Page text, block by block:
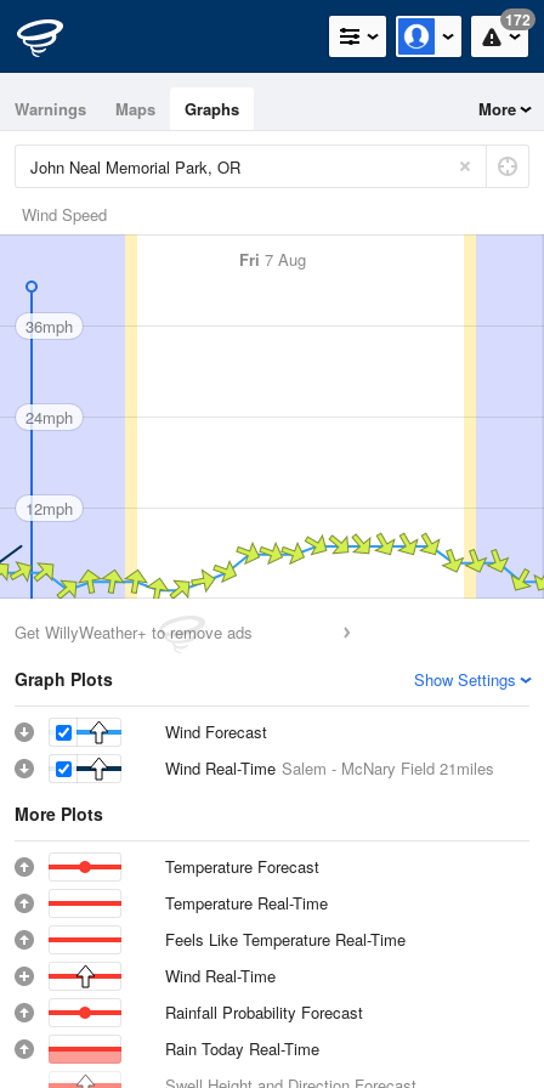
172
Warnings Maps Graphs More
Wind Speed
Fri 7 Aug
36mph
24mph
12mph
Get WillyWeather+ to remove ads
Graph Plots Show Settings
Wind Forecast
Wind Real-Time Salem - McNary Field 21miles
More Plots
Temperature Forecast
Temperature Real-Time
Feels Like Temperature Real-Time
Wind Real-Time
Rainfall Probability Forecast
Rain Today Real-Time